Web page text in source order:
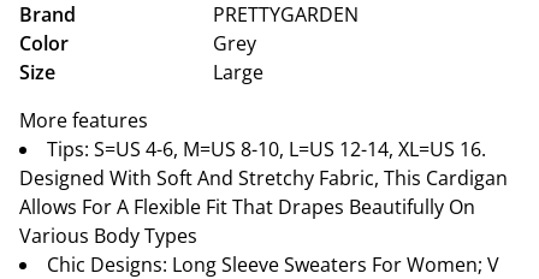
Brand
PRETTYGARDEN
Color
Grey
Size
Large
More features
Tips: S=US 4-6, M=US 8-10, L=US 12-14, XL=US 16.
Designed With Soft And Stretchy Fabric, This Cardigan
Allows For A Flexible Fit That Drapes Beautifully On
Various Body Types
Chic Designs: Long Sleeve Sweaters For Women; V